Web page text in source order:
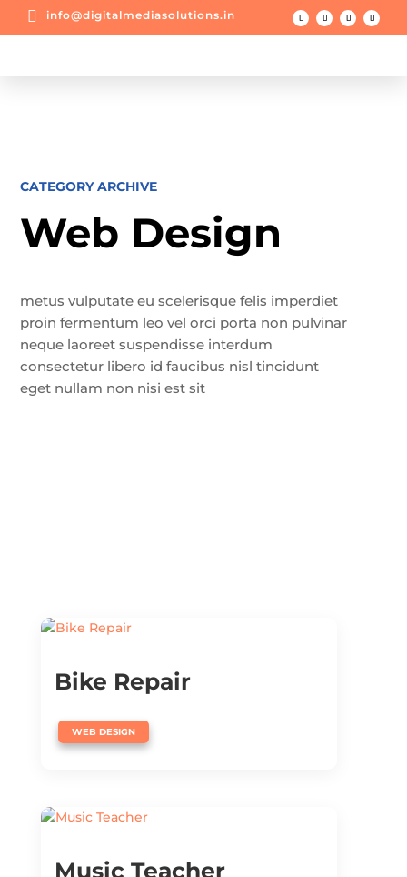
 info@digitalmediasolutions.in
CATEGORY ARCHIVE
Web Design
metus vulputate eu scelerisque felis imperdiet
proin fermentum leo vel orci porta non pulvinar
neque laoreet suspendisse interdum
consectetur libero id faucibus nisl tincidunt
eget nullam non nisi est sit
Bike Repair
WEB DESIGN
Music Teacher